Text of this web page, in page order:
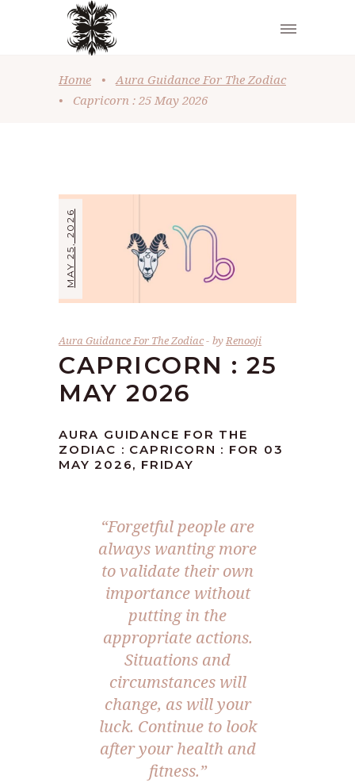
Home •
Aura Guidance For The Zodiac
•
Capricorn : 25 May 2026
MAY 25, 2026
Aura Guidance For The Zodiac byRenooji
CAPRICORN : 25
MAY 2026
AURA GUIDANCE FOR THE
ZODIAC : CAPRICORN : FOR 03
MAY 2026, FRIDAY
“Forgetful people are
always wanting more
to validate their own
importance without
putting in the
appropriate actions.
Situations and
circumstances will
change, as will your
luck. Continue to look
after your health and
fitness.”